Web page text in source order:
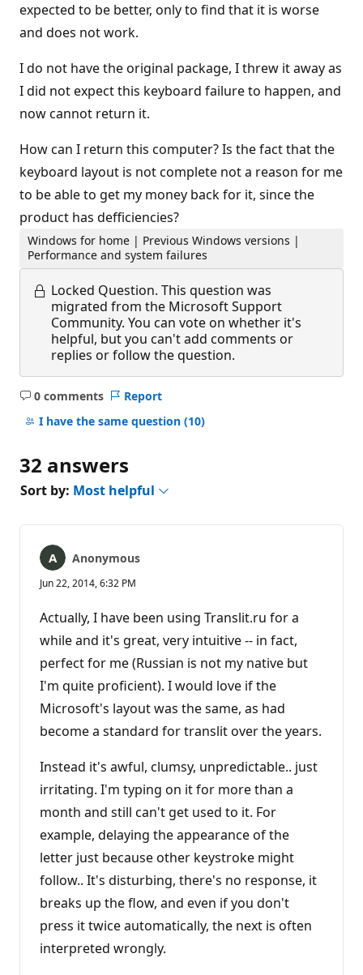
expected to be better, only to find that it is worse
and does not work.
I do not have the original package, I threw it away as
I did not expect this keyboard failure to happen, and
now cannot return it.
How can I return this computer? Is the fact that the
keyboard layout is not complete not a reason for me
to be able to get my money back for it, since the
product has defficiencies?
Windows for home | Previous Windows versions |
Performance and system failures
Locked Question. This question was
migrated from the Microsoft Support
Community. You can vote on whether it's
helpful, but you can't add comments or
replies or follow the question.
0 comments
No
comments
Report
I have the same question (10)
32 answers
Sort by: Most helpful
Anonymous
Jun 22, 2014, 6:32 PM
Actually, I have been using Translit.ru for a
while and it's great, very intuitive -- in fact,
perfect for me (Russian is not my native but
I'm quite proficient). I would love if the
Microsoft's layout was the same, as had
become a standard for translit over the years.
Instead it's awful, clumsy, unpredictable.. just
irritating. I'm typing on it for more than a
month and still can't get used to it. For
example, delaying the appearance of the
letter just because other keystroke might
follow.. It's disturbing, there's no response, it
breaks up the flow, and even if you don't
press it twice automatically, the next is often
interpreted wrongly.